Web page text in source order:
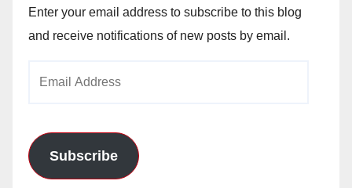
Enter your email address to subscribe to this blog
and receive notifications of new posts by email.
Subscribe